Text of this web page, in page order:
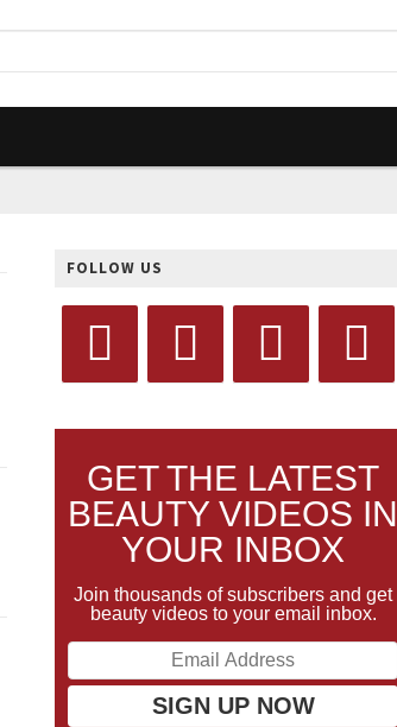
FOLLOW US
GET THE LATEST
BEAUTY VIDEOS IN
YOUR INBOX
Join thousands of subscribers and get
beauty videos to your email inbox.